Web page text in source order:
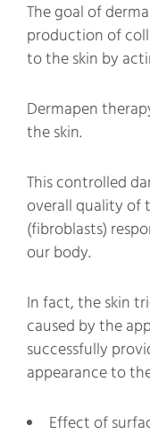
The goal of
production of
to the skin by
Dermapen
the skin.
This controlled
overall quality of
(fibroblasts)
our body.
In fact, the skin
caused by the
successfully
appearance to
Effect of